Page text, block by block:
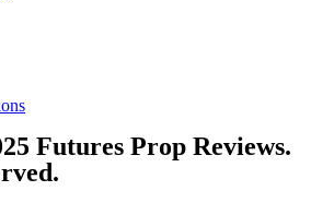
Futures Prop Reviews.